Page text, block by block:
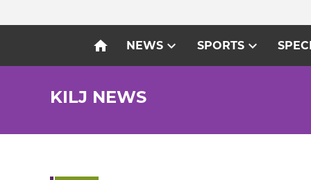
home NEWSexpand_more SPORTSexpand_more
KILJ NEWS